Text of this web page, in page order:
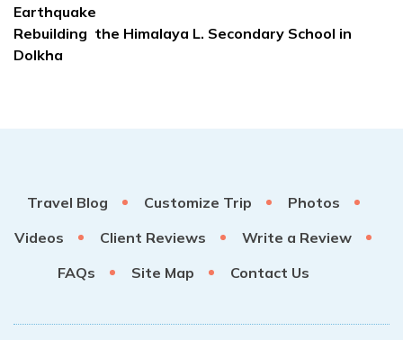
Earthquake
Rebuilding the Himalaya L. Secondary School in
Dolkha
Travel Blog Customize Trip
Photos
Videos
Client Reviews
Write a Review
FAQs
Site Map Contact Us